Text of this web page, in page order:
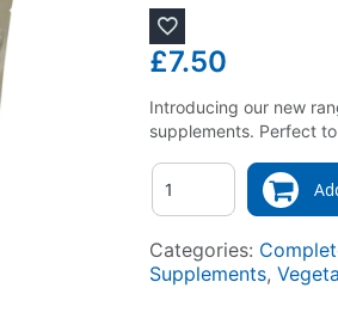
£7.50
Introducing our new
supplements. Perfect
Quantity
Categories:
Supplements,